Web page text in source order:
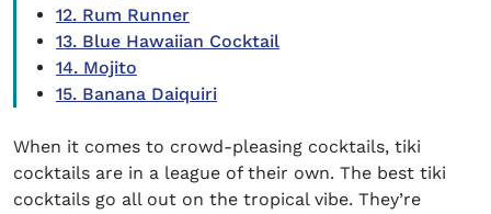
12. Rum Runner
13. Blue Hawaiian Cocktail
14. Mojito
15. Banana Daiquiri
When it comes to crowd-pleasing cocktails, tiki
cocktails are in a league of their own. The best tiki
cocktails go all out on the tropical vibe. They’re